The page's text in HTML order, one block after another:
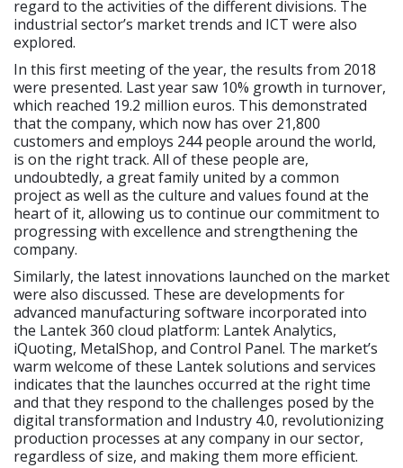
regard to the activities of the different divisions. The
industrial sector’s market trends and ICT were also
explored.
In this first meeting of the year, the results from 2018
were presented. Last year saw 10% growth in turnover,
which reached 19.2 million euros. This demonstrated
that the company, which now has over 21,800
customers and employs 244 people around the world,
is on the right track. All of these people are,
undoubtedly, a great family united by a common
project as well as the culture and values found at the
heart of it, allowing us to continue our commitment to
progressing with excellence and strengthening the
company.
Similarly, the latest innovations launched on the market
were also discussed. These are developments for
advanced manufacturing software incorporated into
the Lantek 360 cloud platform: Lantek Analytics,
iQuoting, MetalShop, and Control Panel. The market’s
warm welcome of these Lantek solutions and services
indicates that the launches occurred at the right time
and that they respond to the challenges posed by the
digital transformation and Industry 4.0, revolutionizing
production processes at any company in our sector,
regardless of size, and making them more efficient.